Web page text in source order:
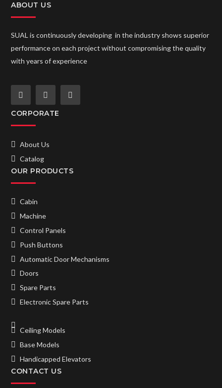
ABOUT US
SUAL is continuously developing in the industry shows superior
performance on each project without compromising the quality
with years of experience
CORPORATE
About Us
Catalog
OUR PRODUCTS
Cabin
Machine
Control Panels
Push Buttons
Automatic Door Mechanisms
Doors
Spare Parts
Electronic Spare Parts
Ceiling Models
Base Models
Handicapped Elevators
CONTACT US